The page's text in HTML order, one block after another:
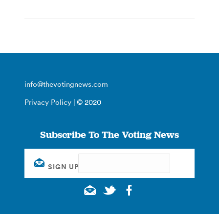
info@thevotingnews.com
Privacy Policy | © 2020
Subscribe To The Voting News